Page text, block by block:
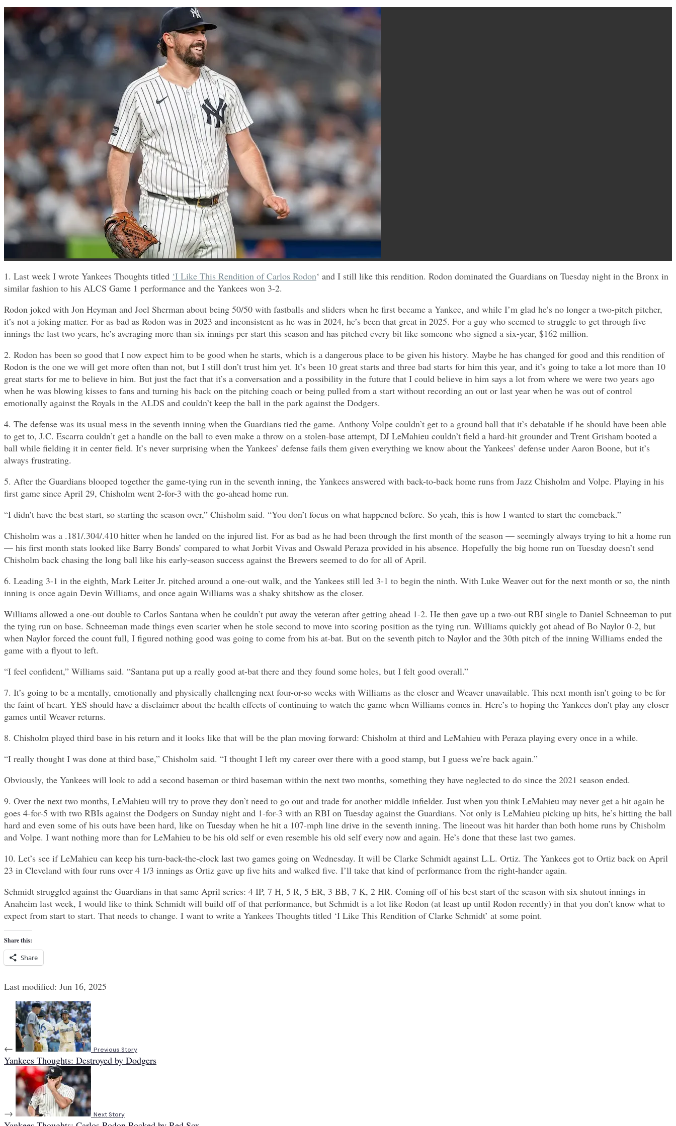
1. Last week I wrote Yankees Thoughts titled ‘I Like This Rendition of Carlos Rodon‘ and I still like this rendition. Rodon dominated the Guardians on Tuesday night in the Bronx in
similar fashion to his ALCS Game 1 performance and the Yankees won 3-2.
Rodon joked with Jon Heyman and Joel Sherman about being 50/50 with fastballs and sliders when he first became a Yankee, and while I’m glad he’s no longer a two-pitch pitcher,
it’s not a joking matter. For as bad as Rodon was in 2023 and inconsistent as he was in 2024, he’s been that great in 2025. For a guy who seemed to struggle to get through five
innings the last two years, he’s averaging more than six innings per start this season and has pitched every bit like someone who signed a six-year, $162 million.
2. Rodon has been so good that I now expect him to be good when he starts, which is a dangerous place to be given his history. Maybe he has changed for good and this rendition of
Rodon is the one we will get more often than not, but I still don’t trust him yet. It’s been 10 great starts and three bad starts for him this year, and it’s going to take a lot more than 10
great starts for me to believe in him. But just the fact that it’s a conversation and a possibility in the future that I could believe in him says a lot from where we were two years ago
when he was blowing kisses to fans and turning his back on the pitching coach or being pulled from a start without recording an out or last year when he was out of control
emotionally against the Royals in the ALDS and couldn’t keep the ball in the park against the Dodgers.
4. The defense was its usual mess in the seventh inning when the Guardians tied the game. Anthony Volpe couldn’t get to a ground ball that it’s debatable if he should have been able
to get to, J.C. Escarra couldn’t get a handle on the ball to even make a throw on a stolen-base attempt, DJ LeMahieu couldn’t field a hard-hit grounder and Trent Grisham booted a
ball while fielding it in center field. It’s never surprising when the Yankees’ defense fails them given everything we know about the Yankees’ defense under Aaron Boone, but it’s
always frustrating.
5. After the Guardians blooped together the game-tying run in the seventh inning, the Yankees answered with back-to-back home runs from Jazz Chisholm and Volpe. Playing in his
first game since April 29, Chisholm went 2-for-3 with the go-ahead home run.
“I didn’t have the best start, so starting the season over,” Chisholm said. “You don’t focus on what happened before. So yeah, this is how I wanted to start the comeback.”
Chisholm was a .181/.304/.410 hitter when he landed on the injured list. For as bad as he had been through the first month of the season — seemingly always trying to hit a home run
— his first month stats looked like Barry Bonds’ compared to what Jorbit Vivas and Oswald Peraza provided in his absence. Hopefully the big home run on Tuesday doesn’t send
Chisholm back chasing the long ball like his early-season success against the Brewers seemed to do for all of April.
6. Leading 3-1 in the eighth, Mark Leiter Jr. pitched around a one-out walk, and the Yankees still led 3-1 to begin the ninth. With Luke Weaver out for the next month or so, the ninth
inning is once again Devin Williams, and once again Williams was a shaky shitshow as the closer.
Williams allowed a one-out double to Carlos Santana when he couldn’t put away the veteran after getting ahead 1-2. He then gave up a two-out RBI single to Daniel Schneeman to put
the tying run on base. Schneeman made things even scarier when he stole second to move into scoring position as the tying run. Williams quickly got ahead of Bo Naylor 0-2, but
when Naylor forced the count full, I figured nothing good was going to come from his at-bat. But on the seventh pitch to Naylor and the 30th pitch of the inning Williams ended the
game with a flyout to left.
“I feel confident,” Williams said. “Santana put up a really good at-bat there and they found some holes, but I felt good overall.”
7. It’s going to be a mentally, emotionally and physically challenging next four-or-so weeks with Williams as the closer and Weaver unavailable. This next month isn’t going to be for
the faint of heart. YES should have a disclaimer about the health effects of continuing to watch the game when Williams comes in. Here’s to hoping the Yankees don’t play any closer
games until Weaver returns.
8. Chisholm played third base in his return and it looks like that will be the plan moving forward: Chisholm at third and LeMahieu with Peraza playing every once in a while.
“I really thought I was done at third base,” Chisholm said. “I thought I left my career over there with a good stamp, but I guess we’re back again.”
Obviously, the Yankees will look to add a second baseman or third baseman within the next two months, something they have neglected to do since the 2021 season ended.
9. Over the next two months, LeMahieu will try to prove they don’t need to go out and trade for another middle infielder. Just when you think LeMahieu may never get a hit again he
goes 4-for-5 with two RBIs against the Dodgers on Sunday night and 1-for-3 with an RBI on Tuesday against the Guardians. Not only is LeMahieu picking up hits, he’s hitting the ball
hard and even some of his outs have been hard, like on Tuesday when he hit a 107-mph line drive in the seventh inning. The lineout was hit harder than both home runs by Chisholm
and Volpe. I want nothing more than for LeMahieu to be his old self or even resemble his old self every now and again. He’s done that these last two games.
10. Let’s see if LeMahieu can keep his turn-back-the-clock last two games going on Wednesday. It will be Clarke Schmidt against L.L. Ortiz. The Yankees got to Ortiz back on April
23 in Cleveland with four runs over 4 1/3 innings as Ortiz gave up five hits and walked five. I’ll take that kind of performance from the right-hander again.
Schmidt struggled against the Guardians in that same April series: 4 IP, 7 H, 5 R, 5 ER, 3 BB, 7 K, 2 HR. Coming off of his best start of the season with six shutout innings in
Anaheim last week, I would like to think Schmidt will build off of that performance, but Schmidt is a lot like Rodon (at least up until Rodon recently) in that you don’t know what to
expect from start to start. That needs to change. I want to write a Yankees Thoughts titled ‘I Like This Rendition of Clarke Schmidt’ at some point.
Share this:
Share
Last modified: Jun 16, 2025
← Previous Story
Yankees Thoughts: Destroyed by Dodgers
→ Next Story